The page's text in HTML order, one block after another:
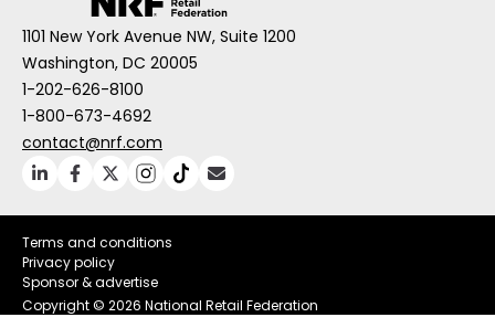
1101 New York Avenue NW, Suite 1200
Washington, DC 20005
1-202-626-8100
1-800-673-4692
contact@nrf.com
Terms and conditions
Privacy policy
Sponsor & advertise
Copyright © 2026 National Retail Federation